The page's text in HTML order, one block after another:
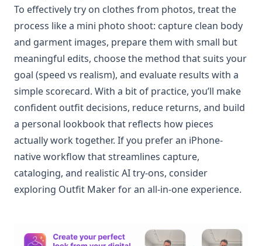
To effectively try on clothes from photos, treat the
process like a mini photo shoot: capture clean body
and garment images, prepare them with small but
meaningful edits, choose the method that suits your
goal (speed vs realism), and evaluate results with a
simple scorecard. With a bit of practice, you’ll make
confident outfit decisions, reduce returns, and build
a personal lookbook that reflects how pieces
actually work together. If you prefer an iPhone-
native workflow that streamlines capture,
cataloging, and realistic AI try-ons, consider
exploring Outfit Maker for an all-in-one experience.